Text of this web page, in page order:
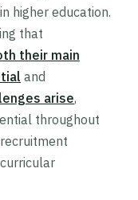
higher education.
that
their main
and
arise,
throughout